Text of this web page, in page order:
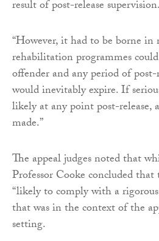
result of post-release supervision.
“However, it had to be borne
rehabilitation programmes
offender and any period of post-
would inevitably expire. If
likely at any point post-release,
made.”
The appeal judges noted that
Professor Cooke concluded
“likely to comply with a
that was in the context of the
setting.